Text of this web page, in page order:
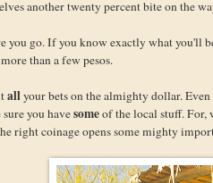
another twenty percent bite on the
you go. If you know exactly what you'll
than a few pesos.
allyour bets on the almighty dollar.
you havesomeof the local stuff. For,
right coinage opens some mighty